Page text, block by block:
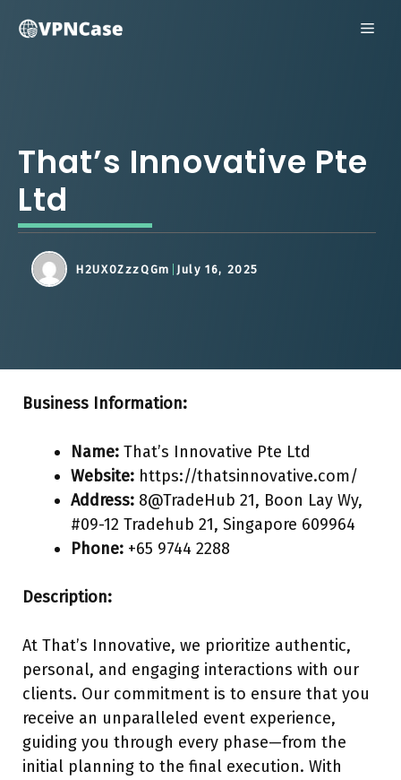
That’s Innovative Pte
Ltd
H2UX0ZzzQGm July 16, 2025
Business Information:
Name: That’s Innovative Pte Ltd
Website: https://thatsinnovative.com/
Address: 8@TradeHub 21, Boon Lay Wy,
#09-12 Tradehub 21, Singapore 609964
Phone: +65 9744 2288
Description:
At That’s Innovative, we prioritize authentic,
personal, and engaging interactions with our
clients. Our commitment is to ensure that you
receive an unparalleled event experience,
guiding you through every phase—from the
initial planning to the final execution. With